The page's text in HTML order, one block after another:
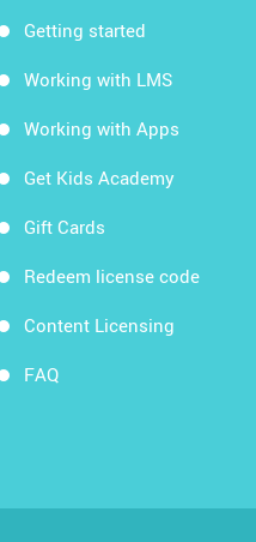
Getting started
Working with LMS
Working with Apps
Get Kids Academy
Gift Cards
Redeem license code
Content Licensing
FAQ